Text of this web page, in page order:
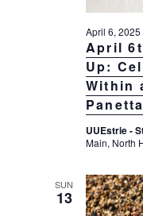
April
Up:
Within
April 6,
UUEstrie -
Main, North
SUN
13